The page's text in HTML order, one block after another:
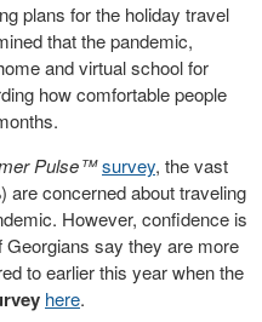
plans for the holiday travel
that the pandemic,
and virtual school for
how comfortable people
Pulse™survey, the vast
are concerned about traveling
However, confidence is
Georgians say they are more
to earlier this year when the
here.